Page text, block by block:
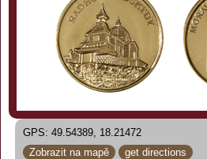
GPS: 49.54389, 18.21472
Zobrazit na mapě
get directions